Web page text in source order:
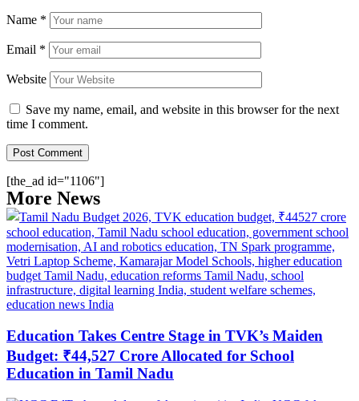
Name *
Email *
Website
Save my name, email, and website in this browser for the next
time I comment.
[the_ad id="1106"]
More News
Education Takes Centre Stage in TVK’s Maiden
Budget: ₹44,527 Crore Allocated for School
Education in Tamil Nadu